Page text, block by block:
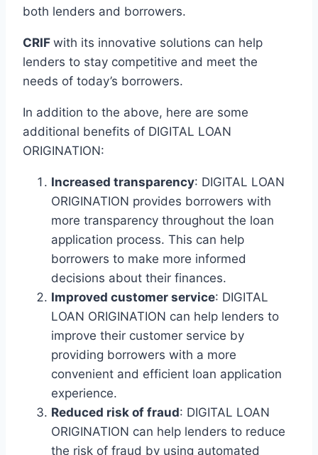
both lenders and borrowers.
CRIF with its innovative solutions can help
lenders to stay competitive and meet the
needs of today’s borrowers.
In addition to the above, here are some
additional benefits of DIGITAL LOAN
ORIGINATION:
Increased transparency: DIGITAL LOAN
ORIGINATION provides borrowers with
more transparency throughout the loan
application process. This can help
borrowers to make more informed
decisions about their finances.
Improved customer service: DIGITAL
LOAN ORIGINATION can help lenders to
improve their customer service by
providing borrowers with a more
convenient and efficient loan application
experience.
Reduced risk of fraud: DIGITAL LOAN
ORIGINATION can help lenders to reduce
the risk of fraud by using automated